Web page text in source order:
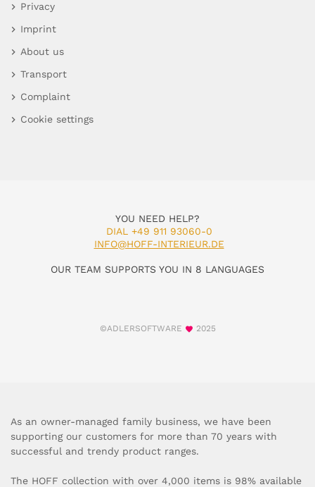
Privacy
Imprint
About us
Transport
Complaint
Cookie settings
YOU NEED HELP?
DIAL +49 911 93060-0
INFO@HOFF-INTERIEUR.DE
OUR TEAM SUPPORTS YOU IN 8 LANGUAGES
©ADLERSOFTWARE 2025
As an owner-managed family business, we have been
supporting our customers for more than 70 years with
successful and trendy product ranges.
The HOFF collection with over 4,000 items is 98% available